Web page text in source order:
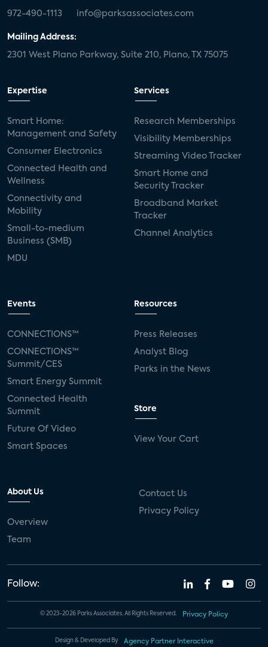
972-490-1113 info@parksassociates.com
Mailing Address:
2301 West Plano Parkway, Suite 210, Plano, TX 75075
Expertise
Smart Home:
Management and Safety
Consumer Electronics
Connected Health and
Wellness
Connectivity and
Mobility
Small-to-medium
Business (SMB)
MDU
Services
Research Memberships
Visibility Memberships
Streaming Video Tracker
Smart Home and
Security Tracker
Broadband Market
Tracker
Channel Analytics
Events
CONNECTIONS™
CONNECTIONS™
Summit/CES
Smart Energy Summit
Connected Health
Summit
Future Of Video
Smart Spaces
Resources
Press Releases
Analyst Blog
Parks in the News
Store
View Your Cart
About Us
Overview
Team
Contact Us
Privacy Policy
Follow:
© 2023-2026 Parks Associates. All Rights Reserved. Privacy Policy
Design & Developed By Agency Partner Interactive